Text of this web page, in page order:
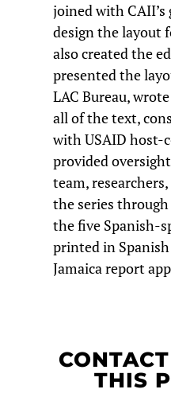
joined with
design the layout
also created the
presented the
LAC Bureau,
all of the text,
with USAID host-
provided
team,
the series
the five Spanish-
printed in
Jamaica report
THIS